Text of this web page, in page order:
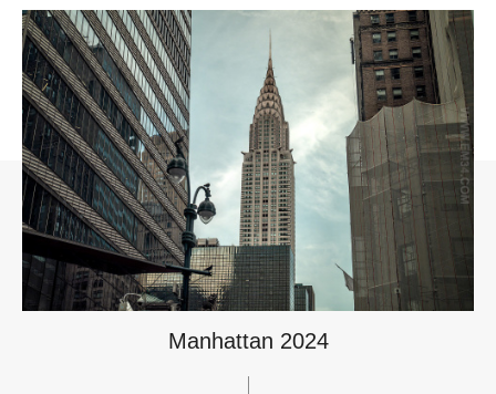
Manhattan 2024